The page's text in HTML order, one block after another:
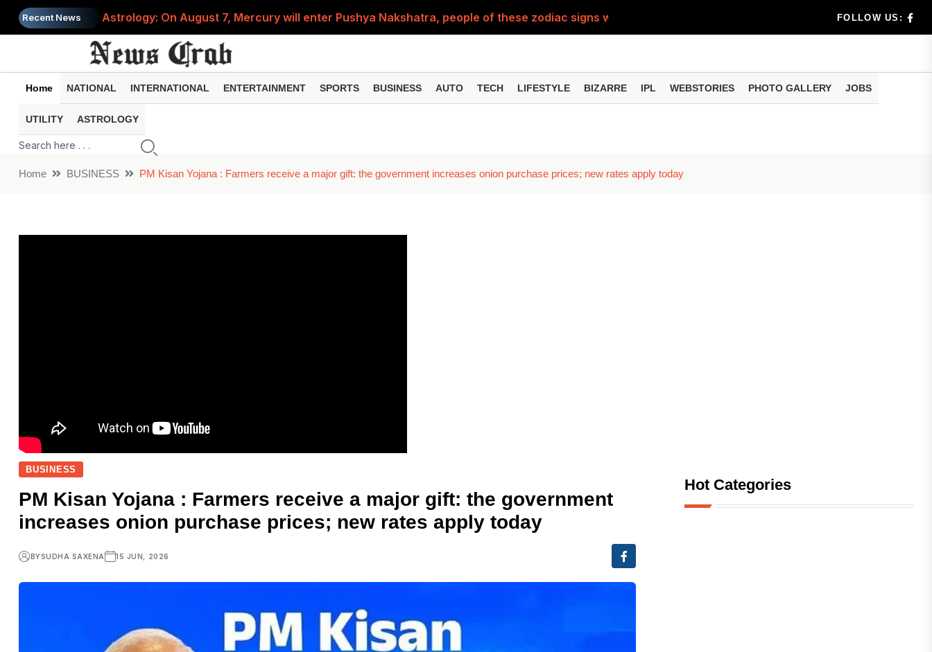
Recent News
Astrology: On August 7, Mercury will enter Pushya Nakshatra, people of these zodiac signs will benef...
Saba Pataudi was single even in her 50s, was getting married at the age of 19, but... why is Saif's...
Job News 2026: Recruitment for the post of Specialist Officer in BOB, you can also apply
Spider-Man Brand New Day beats Sunny Deol's 'Border 2', find out how many crores it earned in 8 days...
FOLLOW US:
Home NATIONAL INTERNATIONAL ENTERTAINMENT SPORTS BUSINESS AUTO TECH LIFESTYLE BIZARRE IPL WEBSTORIES PHOTO GALLERY JOBS
UTILITY ASTROLOGY
Home BUSINESS PM Kisan Yojana : Farmers receive a major gift: the government increases onion purchase prices; new rates apply today
BUSINESS
PM Kisan Yojana : Farmers receive a major gift: the government
increases onion purchase prices; new rates apply today
BYSUDHA SAXENA 15 JUN, 2026
Hot Categories